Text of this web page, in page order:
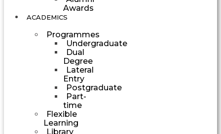
Awards
ACADEMICS
Programmes
Undergraduate
Dual
Degree
Lateral
Entry
Postgraduate
Part-
time
Flexible
Learning
Library